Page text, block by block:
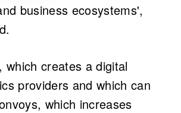
business ecosystems',
creates a digital
providers and which can
which increases